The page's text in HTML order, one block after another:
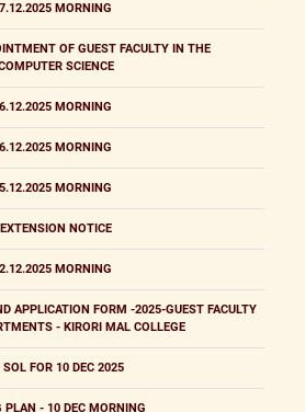
MORNING
OF GUEST FACULTY IN THE
SCIENCE
MORNING
MORNING
MORNING
NOTICE
MORNING
APPLICATION FORM -2025-GUEST FACULTY
- KIRORI MAL COLLEGE
FOR 10 DEC 2025
PLAN - 10 DEC MORNING